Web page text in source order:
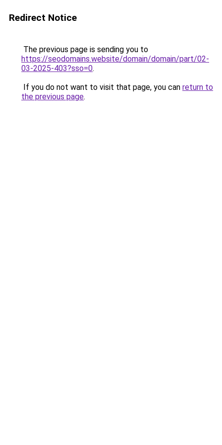
Redirect Notice
The previous page is sending you to
https://seodomains.website/domain/domain/part/02-
03-2025-403?sso=0.
If you do not want to visit that page, you can return to
the previous page.